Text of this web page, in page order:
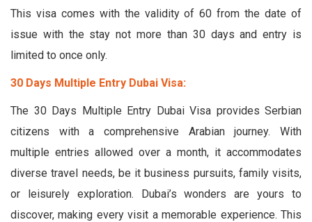
This visa comes with the validity of 60 from the date of
issue with the stay not more than 30 days and entry is
limited to once only.
30 Days Multiple Entry Dubai Visa:
The 30 Days Multiple Entry Dubai Visa provides Serbian
citizens with a comprehensive Arabian journey. With
multiple entries allowed over a month, it accommodates
diverse travel needs, be it business pursuits, family visits,
or leisurely exploration. Dubai’s wonders are yours to
discover, making every visit a memorable experience. This